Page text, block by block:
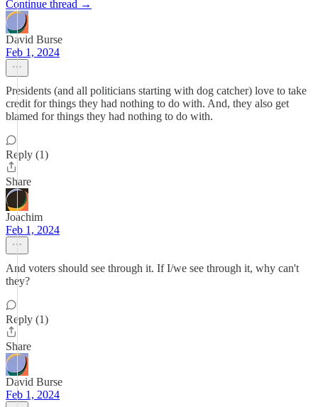
Continue thread →
David Burse
Feb 1, 2024
Presidents (and all politicians starting with dog catcher) love to take
credit for things they had nothing to do with. And, they also get
blamed for things they had nothing to do with.
Reply (1)
Share
Joachim
Feb 1, 2024
And voters should see through it. If I/we see through it, why can't
they?
Reply (1)
Share
David Burse
Feb 1, 2024